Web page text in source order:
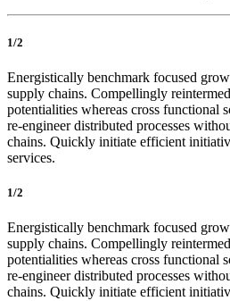
1/2
Energistically benchmark focused
supply chains. Compellingly
potentialities whereas cross functional
re-engineer distributed processes
chains. Quickly initiate efficient
services.
1/2
Energistically benchmark focused
supply chains. Compellingly
potentialities whereas cross functional
re-engineer distributed processes
chains. Quickly initiate efficient